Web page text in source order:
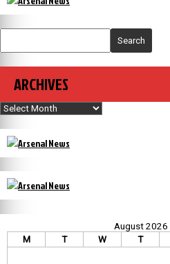
Search
ARCHIVES
Archives
August 2026
M
T W T